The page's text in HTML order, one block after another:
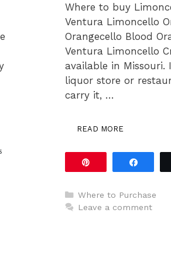
Where to buy
Ventura Limoncello
Orangecello Blood
Ventura Limoncello
available in Missouri.
liquor store or
carry it, …
READ MORE
Categories
Where to Purchase
Leave a comment